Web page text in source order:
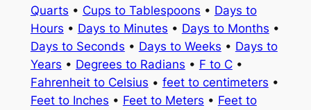
Quarts • Cups to Tablespoons • Days to
Hours • Days to Minutes • Days to Months •
Days to Seconds • Days to Weeks • Days to
Years • Degrees to Radians • F to C•
Fahrenheit to Celsius • feet to centimeters •
Feet to Inches • Feet to Meters • Feet to